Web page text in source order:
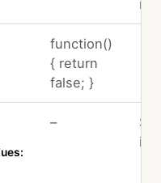
function()
{ return
false; }
–
in